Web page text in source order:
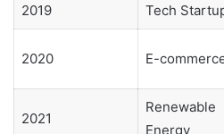
2019 Tech
2020 E-
2021
Renewable
Energy